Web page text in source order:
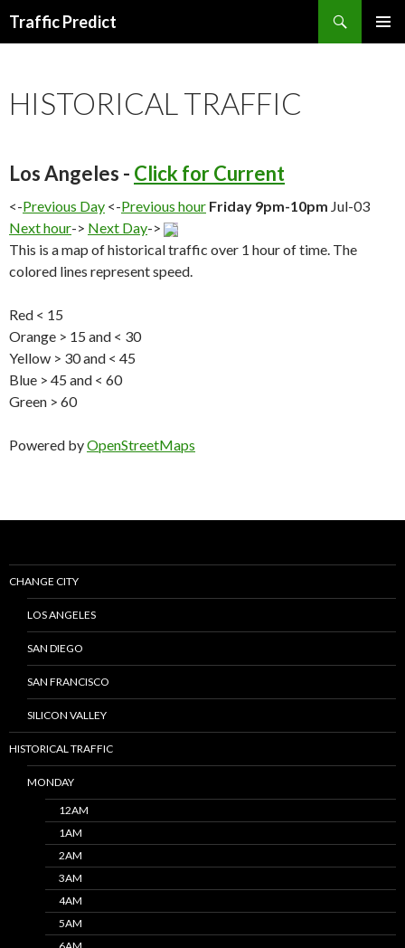
Traffic Predict
HISTORICAL TRAFFIC
Los Angeles - Click for Current
<-Previous Day <-Previous hour Friday 9pm-10pm Jul-03
Next hour-> Next Day->
This is a map of historical traffic over 1 hour of time. The
colored lines represent speed.
Red < 15
Orange > 15 and < 30
Yellow > 30 and < 45
Blue > 45 and < 60
Green > 60
Powered byOpenStreetMaps
CHANGE CITY
LOS ANGELES
SAN DIEGO
SAN FRANCISCO
SILICON VALLEY
HISTORICAL TRAFFIC
MONDAY
12AM
1AM
2AM
3AM
4AM
5AM